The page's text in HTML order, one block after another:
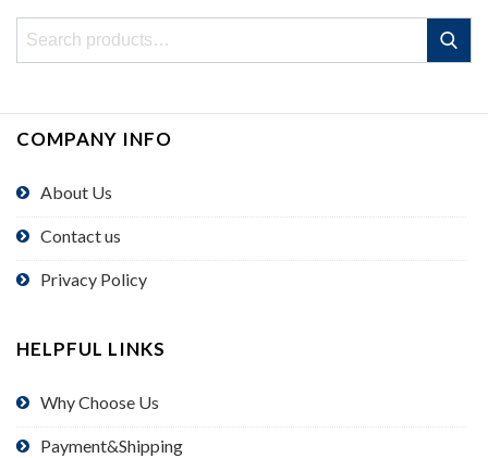
Search
Search
COMPANY INFO
About Us
Contact us
Privacy Policy
HELPFUL LINKS
Why Choose Us
Payment&Shipping